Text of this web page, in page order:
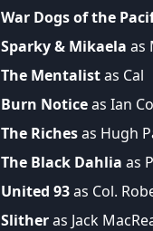
War Dogs of the
Sparky & Mikaela as
The Mentalistas Cal
Burn Noticeas Ian
The Richesas Hugh
The Black Dahlia as
United 93as Col.
Slitheras Jack